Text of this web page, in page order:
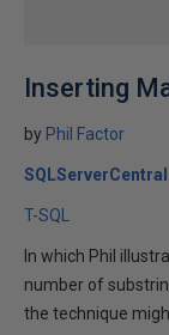
Inserting
by Phil Factor
T-SQL
In which Phil
number of
the technique